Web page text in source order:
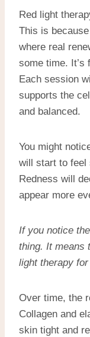
Red light
This is
where real
some time. It’s
Each session
supports the
and balanced.
You might
will start to feel
Redness will
appear more
If you notice
thing. It means
light therapy
Over time, the
Collagen and
skin tight and